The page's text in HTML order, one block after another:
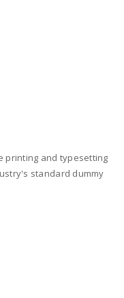
printing and typesetting
standard dummy